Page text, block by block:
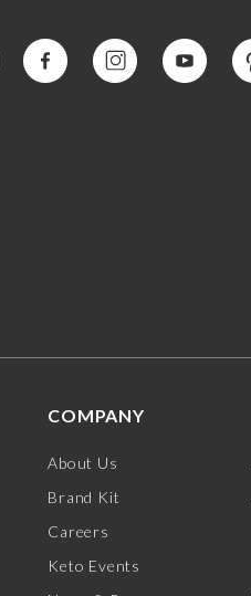
COMPANY
About Us
Brand Kit
Careers
Keto Events